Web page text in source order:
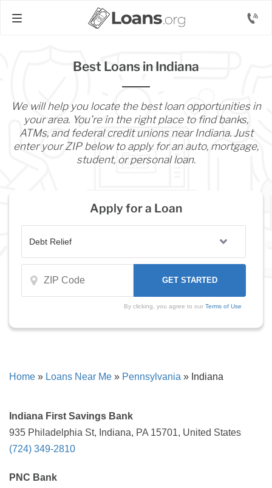
Best Loans in Indiana
We will help you locate the best loan opportunities in
your area. You’re in the right place to find banks,
ATMs, and federal credit unions near Indiana. Just
enter your ZIP below to apply for an auto, mortgage,
student, or personal loan.
Apply for a Loan
By clicking, you agree to our Terms of Use
Home » Loans Near Me » Pennsylvania » Indiana
Indiana First Savings Bank
935 Philadelphia St, Indiana, PA 15701, United States
(724) 349-2810
PNC Bank